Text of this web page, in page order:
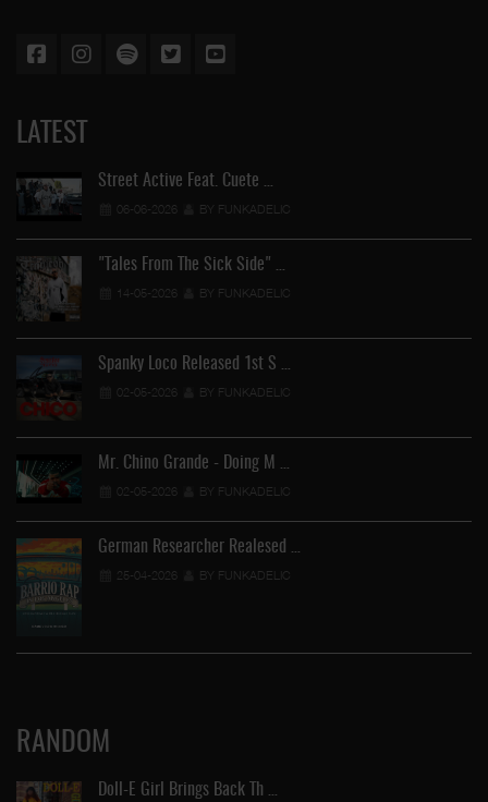
LATEST
Street Active Feat. Cuete …
06-06-2026 BY FUNKADELIC
"Tales From The Sick Side" …
14-05-2026 BY FUNKADELIC
Spanky Loco Released 1st S …
02-05-2026 BY FUNKADELIC
Mr. Chino Grande - Doing M …
02-05-2026 BY FUNKADELIC
German Researcher Realesed …
25-04-2026 BY FUNKADELIC
RANDOM
Doll-E Girl Brings Back Th …